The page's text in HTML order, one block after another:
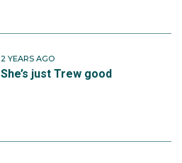
2 YEARS AGO
She’s just Trew good